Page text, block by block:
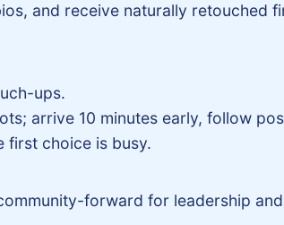
and receive naturally retouched
ups.
arrive 10 minutes early, follow
first choice is busy.
forward for leadership